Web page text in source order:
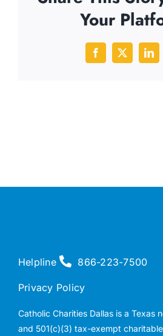
Your
Facebook
X
Helpline 866-223-7500
Privacy Policy
Catholic Charities Dallas is a Texas
and 501(c)(3) tax-exempt